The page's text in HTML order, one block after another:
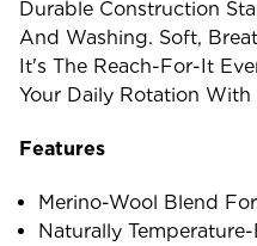
Durable Construction
And Washing. Soft,
It's The Reach-For-It
Your Daily Rotation
Features
Merino-Wool Blend
Naturally